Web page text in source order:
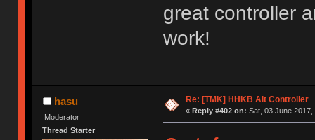
great controller
work!
hasu
Moderator
Thread Starter
Re: [TMK] HHKB Alt Controller
« Reply #402 on: Sat, 03 June 2017,